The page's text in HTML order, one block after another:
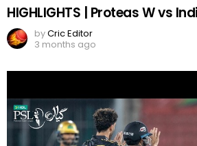
HIGHLIGHTS | Proteas W vs
byCric Editor
3 months ago